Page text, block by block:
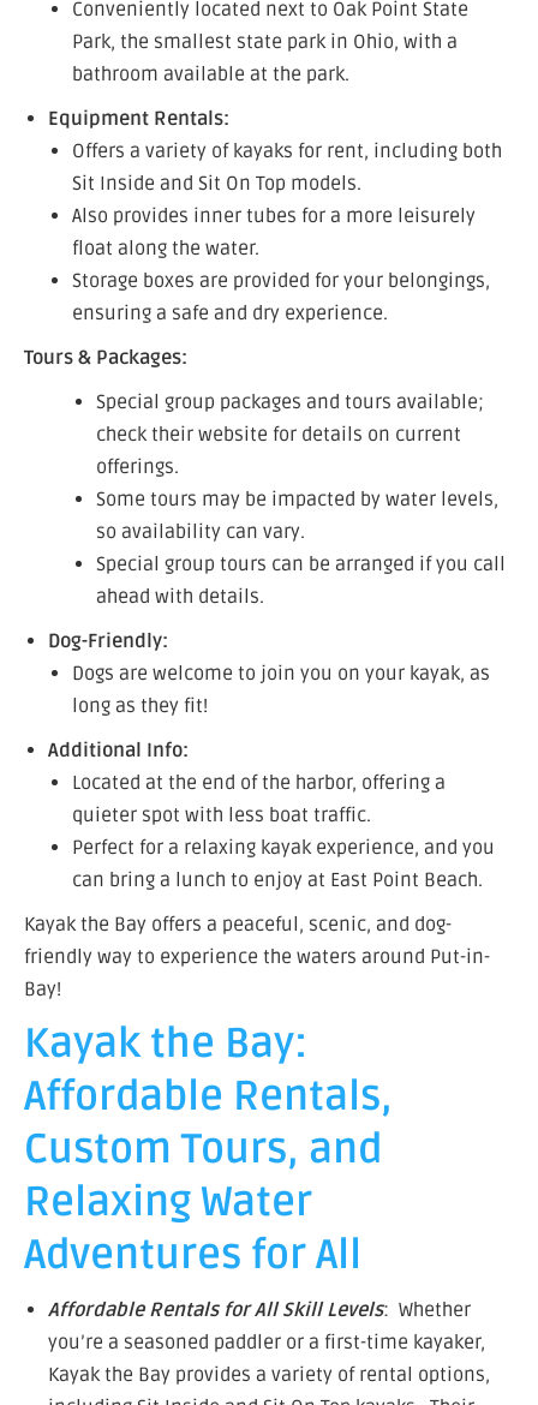
Conveniently located next to Oak Point State
Park, the smallest state park in Ohio, with a
bathroom available at the park.
Equipment Rentals:
Offers a variety of kayaks for rent, including both
Sit Inside and Sit On Top models.
Also provides inner tubes for a more leisurely
float along the water.
Storage boxes are provided for your belongings,
ensuring a safe and dry experience.
Tours & Packages:
Special group packages and tours available;
check their website for details on current
offerings.
Some tours may be impacted by water levels,
so availability can vary.
Special group tours can be arranged if you call
ahead with details.
Dog-Friendly:
Dogs are welcome to join you on your kayak, as
long as they fit!
Additional Info:
Located at the end of the harbor, offering a
quieter spot with less boat traffic.
Perfect for a relaxing kayak experience, and you
can bring a lunch to enjoy at East Point Beach.
Kayak the Bay offers a peaceful, scenic, and dog-
friendly way to experience the waters around Put-in-
Bay!
Kayak the Bay:
Affordable Rentals,
Custom Tours, and
Relaxing Water
Adventures for All
Affordable Rentals for All Skill Levels: Whether
you’re a seasoned paddler or a first-time kayaker,
Kayak the Bay provides a variety of rental options,